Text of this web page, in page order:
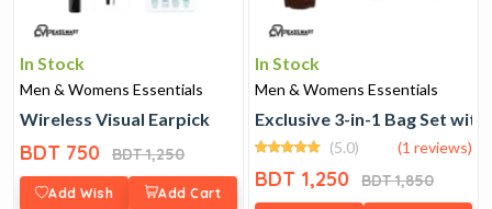
In Stock
Men & Womens Essentials
Wireless Visual Earpick
BDT 750 BDT 1,250
Add Wish Add Cart
In Stock
Men & Womens Essentials
Exclusive 3-in-1 Bag Set
(5.0) (1 reviews)
BDT 1,250 BDT 1,850